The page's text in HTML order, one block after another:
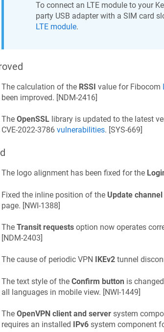
To connect an LTE module to your
party USB adapter with a SIM card
LTE module.
The calculation of the RSSI value for Fibocom
been improved. [NDM-2416]
The OpenSSLlibrary is updated to the latest
CVE-2022-3786 vulnerabilities. [SYS-669]
The logo alignment has been fixed for the
Fixed the inline position of the Update channel
page. [NWI-1388]
The Transit requestsoption now operates
[NDM-2403]
The cause of periodic VPN IKEv2tunnel
The text style of the Confirm button is
all languages in mobile view. [NWI-1449]
The OpenVPN client and serversystem
requires an installed IPv6system component